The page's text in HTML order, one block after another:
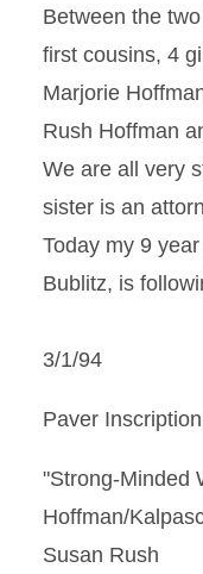
Between the
first cousins, 4
Marjorie
Rush Hoffman
We are all very
sister is an
Today my 9
Bublitz, is
3/1/94
Paver
"Strong-Minded
Hoffman/
Susan Rush